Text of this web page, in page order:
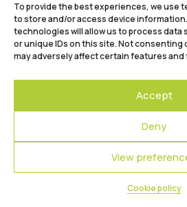
To provide the best experiences, we use
to store and/or access device
technologies will allow us to process data
or unique IDs on this site. Not consenting
may adversely affect certain features
Accept
Deny
View
Cookie policy